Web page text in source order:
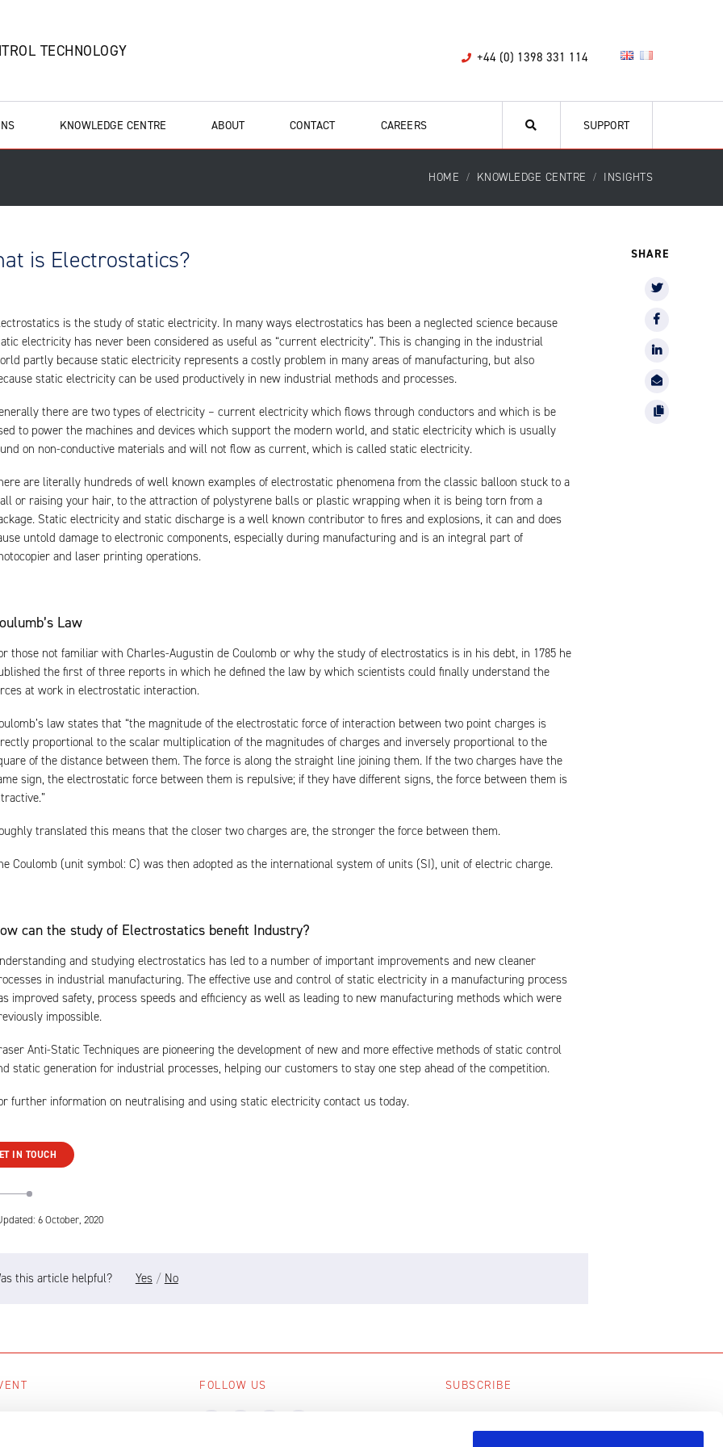
+44 (0) 1398 331 114
TECHNOLOGY
KNOWLEDGE CENTRE ABOUT CONTACT CAREERS SUPPORT
HOME KNOWLEDGE CENTRE INSIGHTS
is Electrostatics?
is the study of static electricity. In many ways electrostatics has been a neglected science because
electricity has never been considered as useful as “current electricity”. This is changing in the industrial
partly because static electricity represents a costly problem in many areas of manufacturing, but also
static electricity can be used productively in new industrial methods and processes.
there are two types of electricity – current electricity which flows through conductors and which is be
to power the machines and devices which support the modern world, and static electricity which is usually
on non-conductive materials and will not flow as current, which is called static electricity.
are literally hundreds of well known examples of electrostatic phenomena from the classic balloon stuck to a
or raising your hair, to the attraction of polystyrene balls or plastic wrapping when it is being torn from a
Static electricity and static discharge is a well known contributor to fires and explosions, it can and does
untold damage to electronic components, especially during manufacturing and is an integral part of
and laser printing operations.
Law
those not familiar with Charles-Augustin de Coulomb or why the study of electrostatics is in his debt, in 1785 he
the first of three reports in which he defined the law by which scientists could finally understand the
at work in electrostatic interaction.
law states that “the magnitude of the electrostatic force of interaction between two point charges is
proportional to the scalar multiplication of the magnitudes of charges and inversely proportional to the
of the distance between them. The force is along the straight line joining them. If the two charges have the
sign, the electrostatic force between them is repulsive; if they have different signs, the force between them is
translated this means that the closer two charges are, the stronger the force between them.
Coulomb (unit symbol: C) was then adopted as the international system of units (SI), unit of electric charge.
can the study of Electrostatics benefit Industry?
and studying electrostatics has led to a number of important improvements and new cleaner
in industrial manufacturing. The effective use and control of static electricity in a manufacturing process
improved safety, process speeds and efficiency as well as leading to new manufacturing methods which were
impossible.
Anti-Static Techniques are pioneering the development of new and more effective methods of static control
static generation for industrial processes, helping our customers to stay one step ahead of the competition.
further information on neutralising and using static electricity contact us today.
IN TOUCH
6 October, 2020
this article helpful? Yes / No
SHARE
FOLLOW US SUBSCRIBE